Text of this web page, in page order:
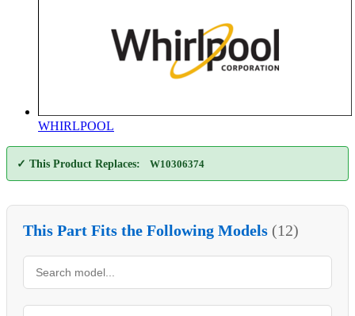
WHIRLPOOL
✓ This Product Replaces: W10306374
This Part Fits the Following Models (12)